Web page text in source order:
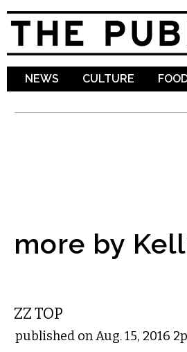
NEWS CULTURE
more by
ZZ TOP
published on Aug. 15, 2016